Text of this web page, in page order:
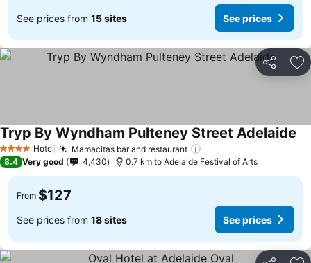
See prices from 15 sites See prices
Share
4 Stars Hotel Mamacitas bar and restaurant
Tryp By Wyndham Pulteney Street Adelaide
8.4 Very good 4,430 0.7 km to Adelaide Festival of Arts
From $127
See prices from 18 sites See prices